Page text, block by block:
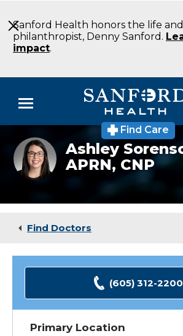
to
Main
Content
Sanford Health honors the life
philanthropist, Denny Sanford.
impact.
Menu
Doctors
Locations
Medical Services
Find Care
Cardiologist
Ashley
Sorenson
Ashley
APRN, CNP
Find Doctors
(605) 312-2200
Primary Location